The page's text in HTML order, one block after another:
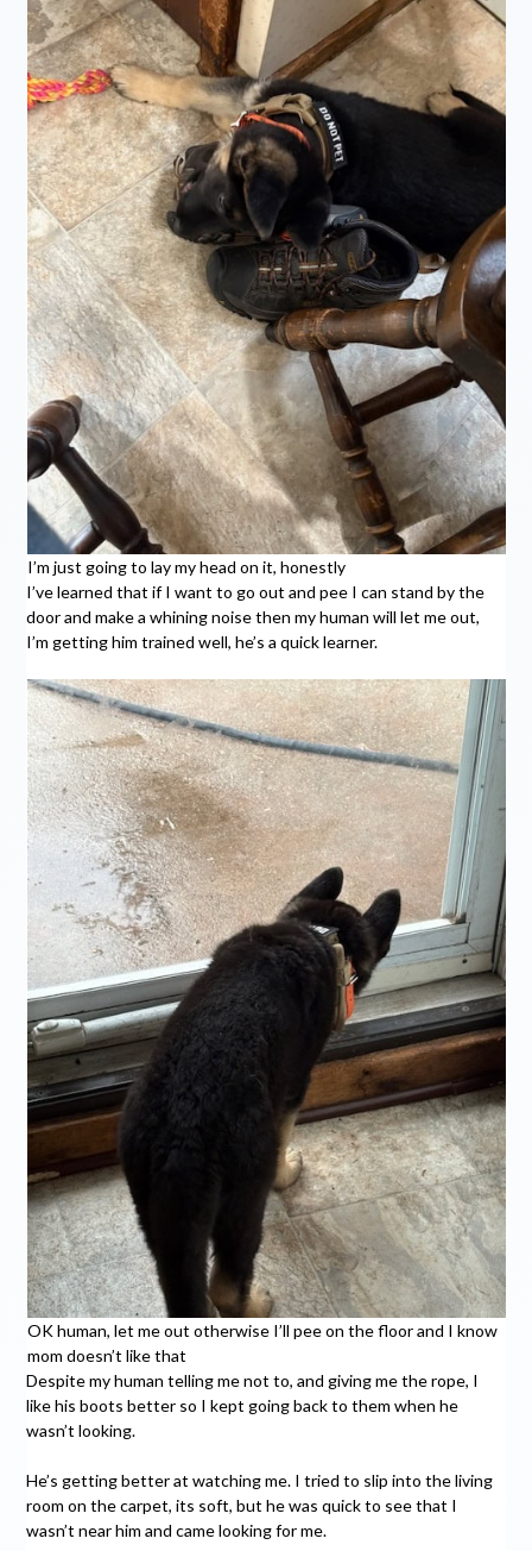
I’m just going to lay my head on it, honestly
I’ve learned that if I want to go out and pee I can stand by the
door and make a whining noise then my human will let me out,
I’m getting him trained well, he’s a quick learner.
OK human, let me out otherwise I’ll pee on the floor and I know
mom doesn’t like that
Despite my human telling me not to, and giving me the rope, I
like his boots better so I kept going back to them when he
wasn’t looking.
He’s getting better at watching me. I tried to slip into the living
room on the carpet, its soft, but he was quick to see that I
wasn’t near him and came looking for me.